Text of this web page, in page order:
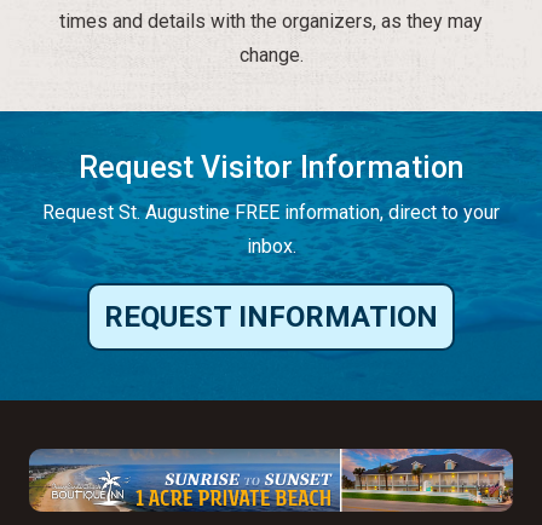
times and details with the organizers, as they may
change.
Request Visitor Information
Request St. Augustine FREE information, direct to your
inbox.
REQUEST INFORMATION